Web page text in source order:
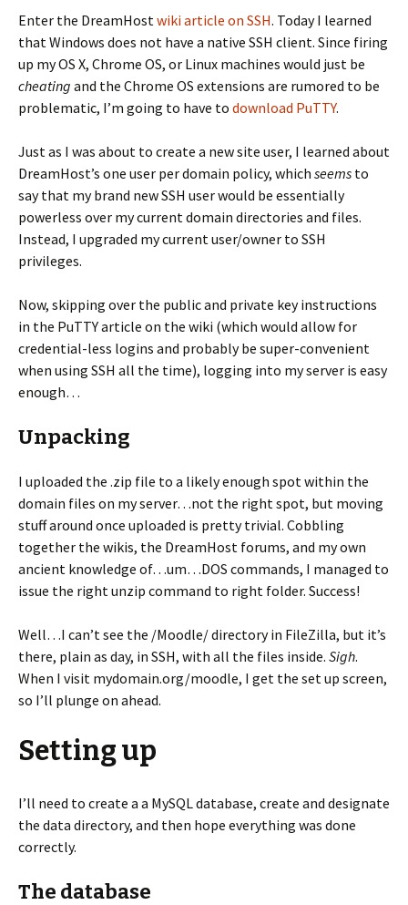
Enter the DreamHostwiki article on SSH. Today I learned
that Windows does not have a native SSH client. Since firing
up my OS X, Chrome OS, or Linux machines would just be
cheating and the Chrome OS extensions are rumored to be
problematic, I’m going to have to download PuTTY.
Just as I was about to create a new site user, I learned about
DreamHost’s one user per domain policy, which seems to
say that my brand new SSH user would be essentially
powerless over my current domain directories and files.
Instead, I upgraded my current user/owner to SSH
privileges.
Now, skipping over the public and private key instructions
in the PuTTY article on the wiki (which would allow for
credential-less logins and probably be super-convenient
when using SSH all the time), logging into my server is easy
enough…
Unpacking
I uploaded the .zip file to a likely enough spot within the
domain files on my server…not the right spot, but moving
stuff around once uploaded is pretty trivial. Cobbling
together the wikis, the DreamHost forums, and my own
ancient knowledge of…um…DOS commands, I managed to
issue the right unzip command to right folder. Success!
Well…I can’t see the /Moodle/ directory in FileZilla, but it’s
there, plain as day, in SSH, with all the files inside. Sigh.
When I visit mydomain.org/moodle, I get the set up screen,
so I’ll plunge on ahead.
Setting up
I’ll need to create a a MySQL database, create and designate
the data directory, and then hope everything was done
correctly.
The database